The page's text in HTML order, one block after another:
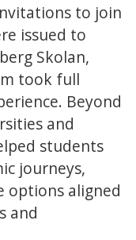
to join
issued to
Skolan,
took full
Beyond
and
students
journeys,
options aligned
and